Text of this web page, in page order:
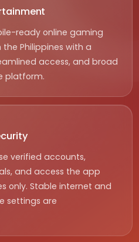
ready online gaming
Philippines with a
access, and broad
platform.
verified accounts,
and access the app
only. Stable internet and
settings are